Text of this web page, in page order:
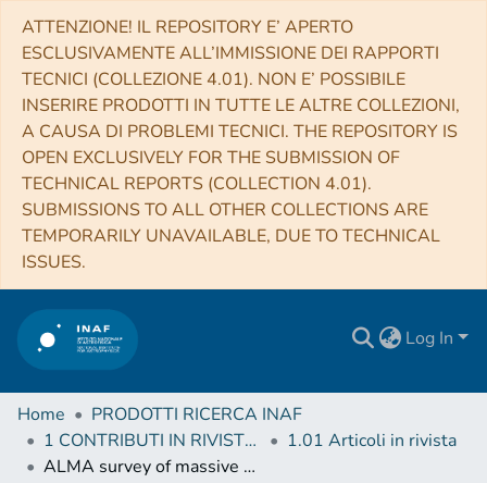
ATTENZIONE! IL REPOSITORY E’ APERTO
ESCLUSIVAMENTE ALL’IMMISSIONE DEI RAPPORTI
TECNICI (COLLEZIONE 4.01). NON E’ POSSIBILE
INSERIRE PRODOTTI IN TUTTE LE ALTRE COLLEZIONI,
A CAUSA DI PROBLEMI TECNICI. THE REPOSITORY IS
OPEN EXCLUSIVELY FOR THE SUBMISSION OF
TECHNICAL REPORTS (COLLECTION 4.01).
SUBMISSIONS TO ALL OTHER COLLECTIONS ARE
TEMPORARILY UNAVAILABLE, DUE TO TECHNICAL
ISSUES.
Log In
Home
PRODOTTI RICERCA INAF
1 CONTRIBUTI IN RIVISTE (Journal articles)
1.01 Articoli in rivista
ALMA survey of massive cluster progenitors from ATLASGAL. Limited fragmentation at the early evolutionary stage of massive clumps